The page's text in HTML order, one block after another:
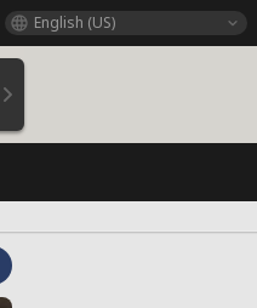
English (US)